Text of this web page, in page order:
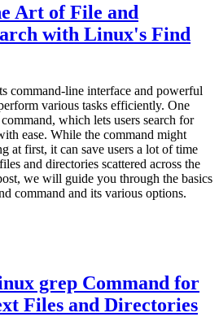
Art of File and
with Linux's Find
command-line interface and powerful
various tasks efficiently. One
which lets users search for
ease. While the command might
at first, it can save users a lot of time
and directories scattered across the
we will guide you through the basics
command and its various options.
grep Command for
Files and Directories